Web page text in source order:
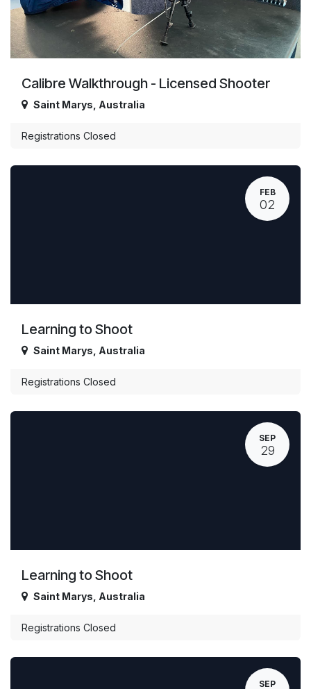
Calibre Walkthrough - Licensed Shooter
Saint Marys Australia
Registrations Closed
FEB
02
Learning to Shoot
Saint Marys Australia
Registrations Closed
SEP
29
Learning to Shoot
Saint Marys Australia
Registrations Closed
SEP